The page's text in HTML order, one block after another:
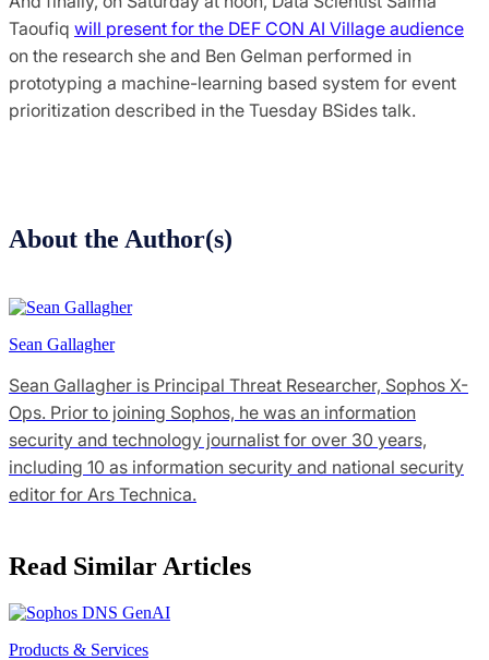
Taoufiq will present for the DEF CON AI Village audience
on the research she and Ben Gelman performed in
prototyping a machine-learning based system for event
prioritization described in the Tuesday BSides talk.
About the Author(s)
Sean Gallagher
Sean Gallagher is Principal Threat Researcher, Sophos X-
Ops. Prior to joining Sophos, he was an information
security and technology journalist for over 30 years,
including 10 as information security and national security
editor for Ars Technica.
Read Similar Articles
Products & Services